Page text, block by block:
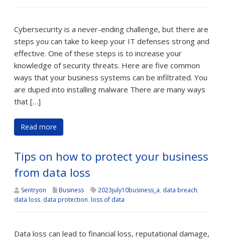
Cybersecurity is a never-ending challenge, but there are
steps you can take to keep your IT defenses strong and
effective. One of these steps is to increase your
knowledge of security threats. Here are five common
ways that your business systems can be infiltrated. You
are duped into installing malware There are many ways
that […]
Read more
Tips on how to protect your business
from data loss
Sentryon Business 2023july10business_a, data breach,
data loss, data protection, loss of data
Data loss can lead to financial loss, reputational damage,